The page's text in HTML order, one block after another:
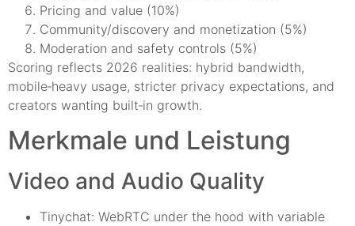
Pricing and value (10%)
Community/discovery and monetization (5%)
Moderation and safety controls (5%)
Scoring reflects 2026 realities: hybrid bandwidth,
mobile‑heavy usage, stricter privacy expectations, and
creators wanting built‑in growth.
Merkmale und Leistung
Video and Audio Quality
Tinychat: WebRTC under the hood with variable